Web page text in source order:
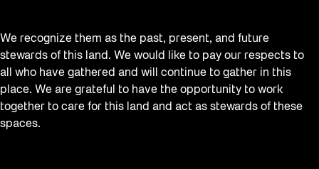
We recognize them as the past, present, and future
stewards of this land. We would like to pay our respects to
all who have gathered and will continue to gather in this
place. We are grateful to have the opportunity to work
together to care for this land and act as stewards of these
spaces.